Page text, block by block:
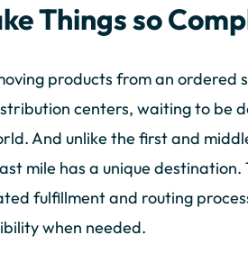
Things so
products from an ordered
centers, waiting to be
And unlike the first and
mile has a unique
fulfillment and routing
when needed.